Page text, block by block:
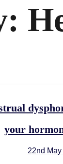
your
22nd